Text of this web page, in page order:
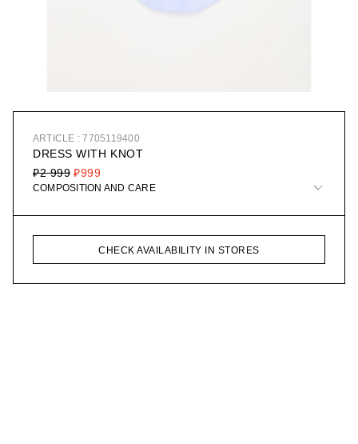
ARTICLE : 7705119400
DRESS WITH KNOT
₽999
₽2 999
COMPOSITION AND CARE
CHECK AVAILABILITY IN STORES